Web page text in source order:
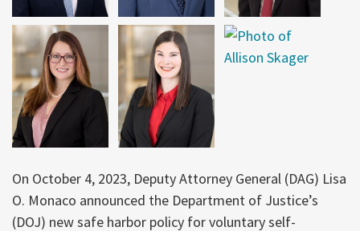
On October 4, 2023, Deputy Attorney General (DAG) Lisa
O. Monaco announced the Department of Justice’s
(DOJ) new safe harbor policy for voluntary self-